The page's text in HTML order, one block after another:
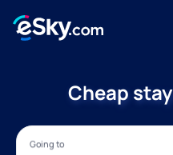
Cheap